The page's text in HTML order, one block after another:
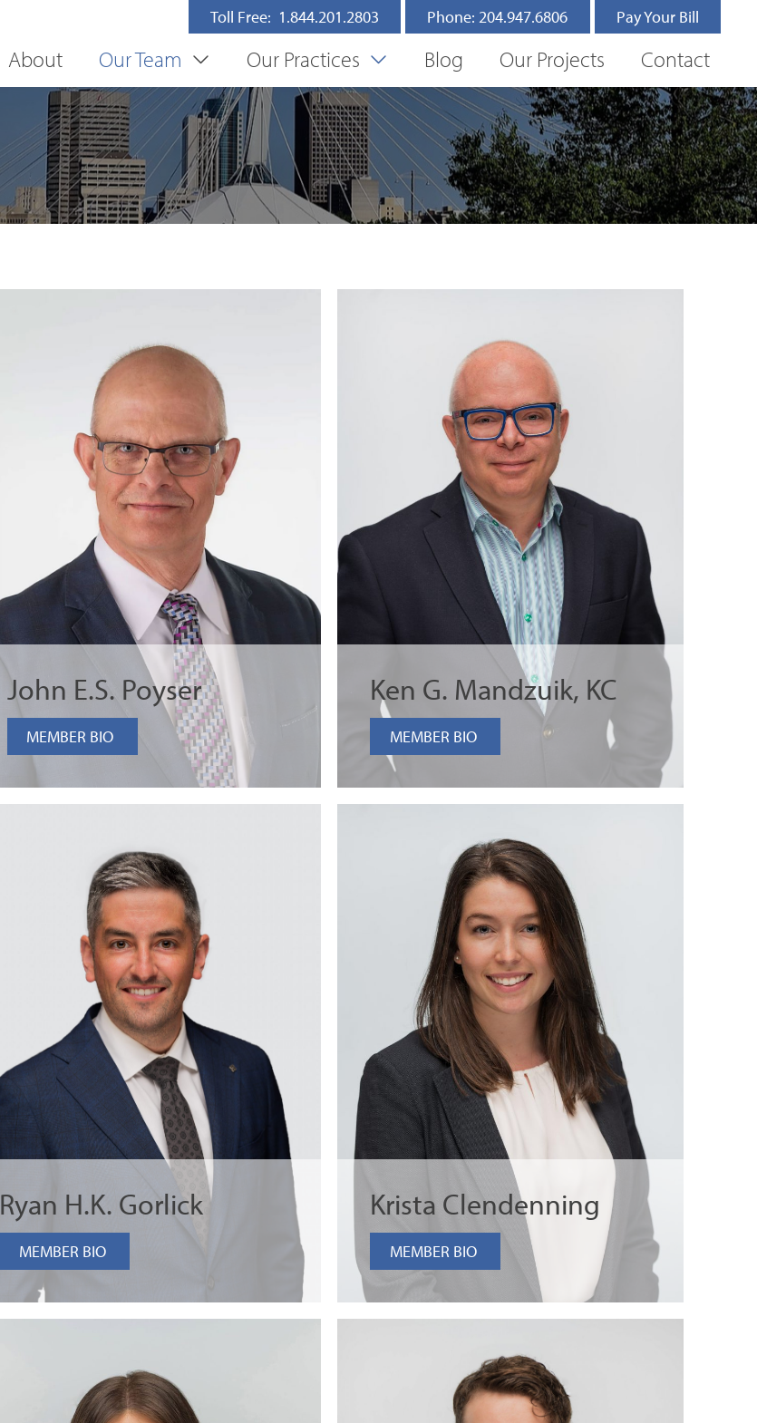
Toll Free: 1.844.201.2803 Phone: 204.947.6806 Pay Your Bill
About Our Team Our Practices Blog Our Projects Contact
John E.S. Poyser
MEMBER BIO
Ken G. Mandzuik, KC
MEMBER BIO
Ryan H.K. Gorlick
MEMBER BIO
Krista Clendenning
MEMBER BIO